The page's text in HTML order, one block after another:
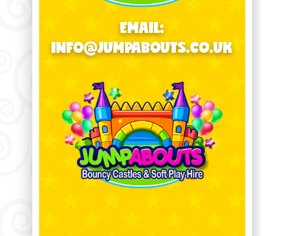
EMAIL:
INFO@JUMPABOUTS.CO.UK